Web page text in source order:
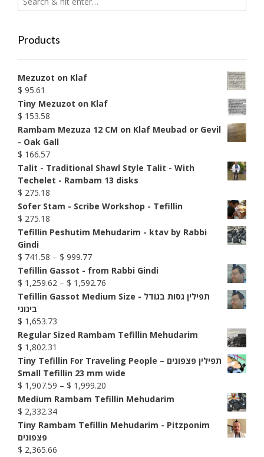
Products
Mezuzot on Klaf
$ 95.61
Tiny Mezuzot on Klaf
$ 153.58
Rambam Mezuza 12 CM on Klaf Meubad or Gevil
- Oak Gall
$ 166.57
Talit - Traditional Shawl Style Talit - With
Techelet - Rambam 13 disks
$ 275.18
Sofer Stam - Scribe Workshop - Tefillin
$ 275.18
Tefillin Peshutim Mehudarim - ktav by Rabbi
Gindi
$ 741.58 – $ 999.77Price
range:
$ 741.58
through
Tefillin Gassot - from Rabbi Gindi
$ 1,259.62 – $ 1,592.76
range:
$ 1,592.76
Tefillin Gassot Medium Size - תפילין גסות בגודל
בינוני
$ 1,653.73
Regular Sized Rambam Tefillin Mehudarim
$ 1,802.31
Tiny Tefillin For Traveling People – תפילין פצפונים
Small Tefillin 23 mm wide
$ 1,907.59 – $ 1,999.20
range:
through
Medium Rambam Tefillin Mehudarim
$ 2,332.34
Tiny Rambam Tefillin Mehudarim - Pitzponim
פצפונים
$ 2,365.66